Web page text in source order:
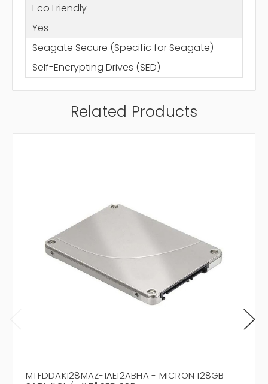
Eco Friendly
Yes
Seagate Secure (Specific for Seagate)
Self-Encrypting Drives (SED)
Related Products
MTFDDAK128MAZ-1AE12ABHA - MICRON 128GB